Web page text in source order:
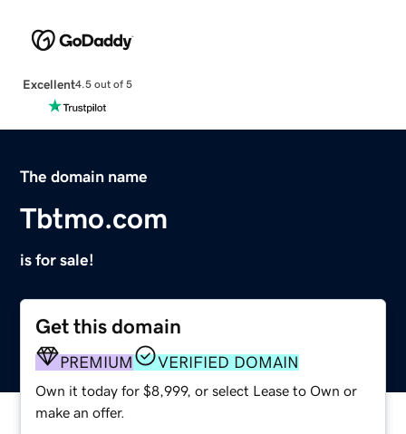
Excellent4.5 out of 5
The domain name
Tbtmo.com
is for sale!
Get this domain
PREMIUM VERIFIED DOMAIN
Own it today for $8,999, or select Lease to Own or
make an offer.